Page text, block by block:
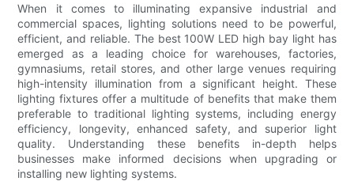
When it comes to illuminating expansive industrial and
commercial spaces, lighting solutions need to be powerful,
efficient, and reliable. The best 100W LED high bay light has
emerged as a leading choice for warehouses, factories,
gymnasiums, retail stores, and other large venues requiring
high-intensity illumination from a significant height. These
lighting fixtures offer a multitude of benefits that make them
preferable to traditional lighting systems, including energy
efficiency, longevity, enhanced safety, and superior light
quality. Understanding these benefits in-depth helps
businesses make informed decisions when upgrading or
installing new lighting systems.